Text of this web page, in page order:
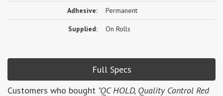
Adhesive: Permanent
Supplied: On Rolls
Full Specs
Customers who bought "QC HOLD, Quality Control Red